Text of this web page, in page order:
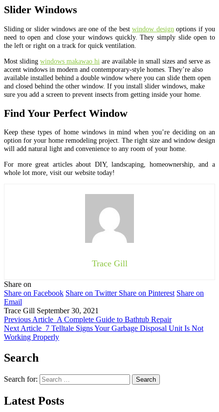
Slider Windows
Sliding or slider windows are one of the bestwindow designoptions if you
need to open and close your windows quickly. They simply slide open to
the left or right on a track for quick ventilation.
Most sliding windows makawao hi are available in small sizes and serve as
accent windows in modern and contemporary-style homes. They’re also
available installed behind a double window where you can slide them open
and closed behind the other window. If you install slider windows, make
sure you add a screen to prevent insects from getting inside your home.
Find Your Perfect Window
Keep these types of home windows in mind when you’re deciding on an
option for your home remodeling project. The right size and window design
will add natural light and convenience to any room of your home.
For more great articles about DIY, landscaping, homeownership, and a
whole lot more, visit our website today!
Trace Gill
Share on
Share on Facebook Share on Twitter Share on Pinterest Share on
Email
Trace Gill September 30, 2021
Previous Article A Complete Guide to Bathtub Repair
Next Article 7 Telltale Signs Your Garbage Disposal Unit Is Not
Working Properly
Search
Search for:
Latest Posts